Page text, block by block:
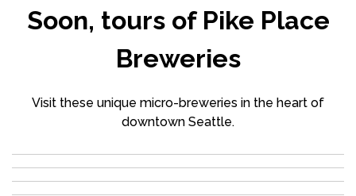
Soon, tours of Pike Place
Breweries
Visit these unique micro-breweries in the heart of
downtown Seattle.